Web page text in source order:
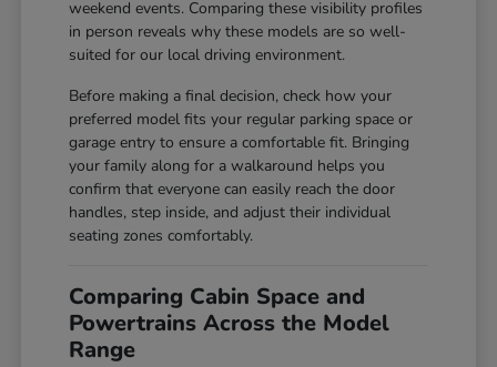
weekend events. Comparing these visibility profiles
in person reveals why these models are so well-
suited for our local driving environment.
Before making a final decision, check how your
preferred model fits your regular parking space or
garage entry to ensure a comfortable fit. Bringing
your family along for a walkaround helps you
confirm that everyone can easily reach the door
handles, step inside, and adjust their individual
seating zones comfortably.
Comparing Cabin Space and
Powertrains Across the Model
Range